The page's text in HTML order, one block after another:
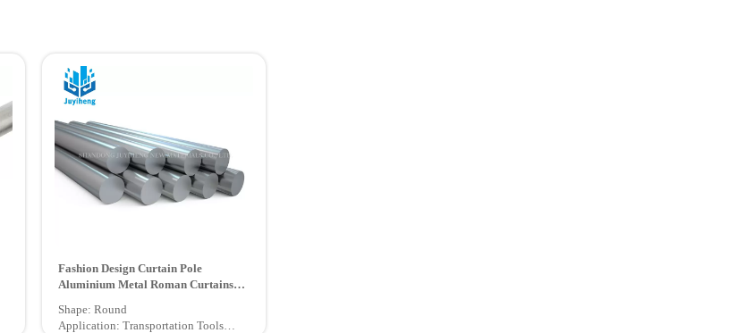
Fashion Design Curtain Pole
Aluminium Metal Roman Curtains
Shape: Round
Application: Transportation Tools